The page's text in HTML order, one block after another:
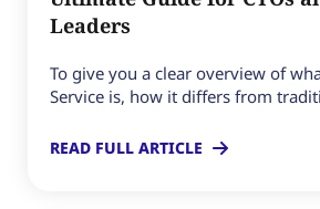
Leaders
To give you a clear overview of
Service is, how it differs from
READ FULL ARTICLE